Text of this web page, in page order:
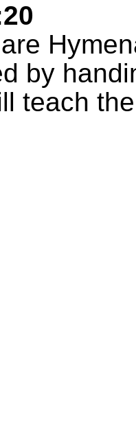
by
teach